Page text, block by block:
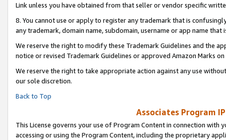
Link unless you have obtained from that seller or vendor specific
8. You cannot use or apply to register any trademark that is
any trademark, domain name, subdomain, username or app name
We reserve the right to modify these Trademark Guidelines and the
notice or revised Trademark Guidelines or approved Amazon Marks on
We reserve the right to take appropriate action against any use
our sole discretion.
Back to Top
Associates Program
This License governs your use of Program Content in connection
accessing or using the Program Content, including the proprietary